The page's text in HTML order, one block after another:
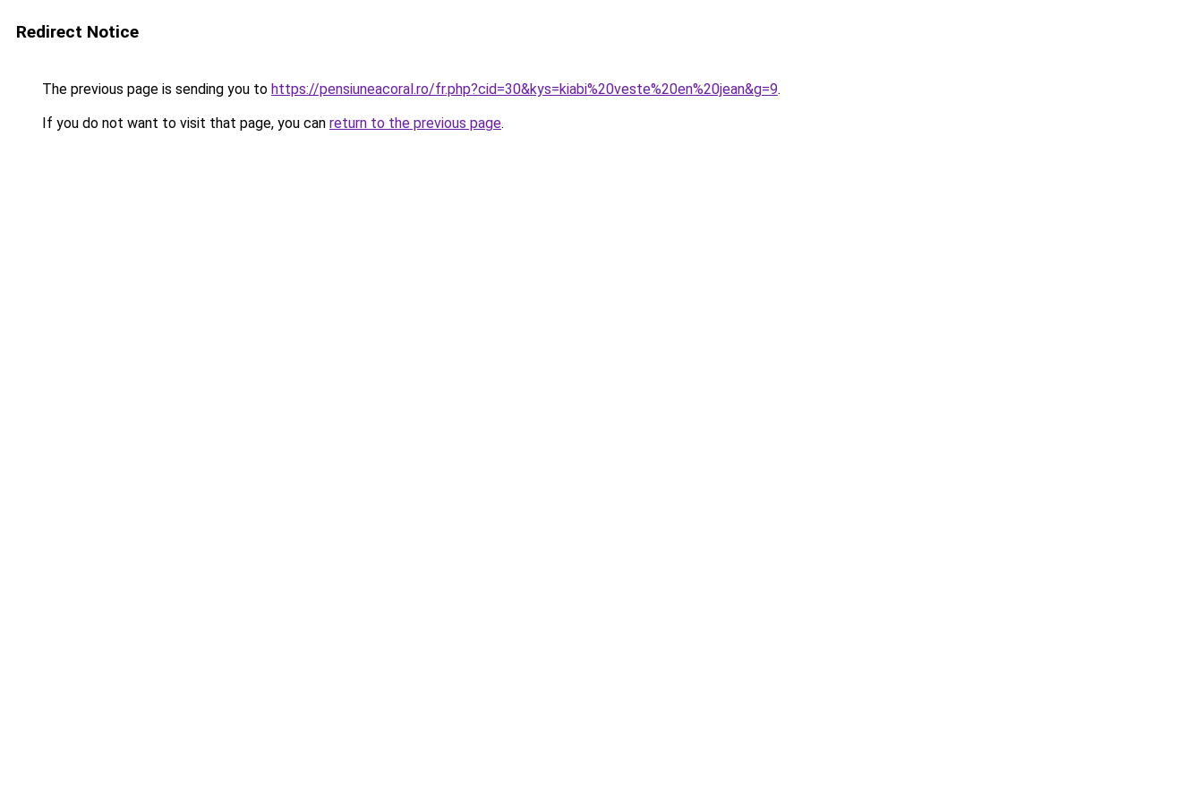
Redirect Notice
The previous page is sending you to https://pensiuneacoral.ro/fr.php?cid=30&kys=kiabi%20veste%20en%20jean&g=9.
If you do not want to visit that page, you can return to the previous page.